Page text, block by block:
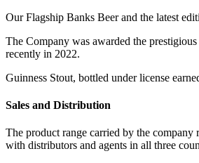
Our Flagship Banks Beer and the latest
The Company was awarded the
recently in 2022.
Guinness Stout, bottled under license
Sales and Distribution
The product range carried by the company
with distributors and agents in all three